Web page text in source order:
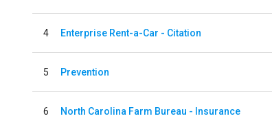
4 Enterprise Rent-a-Car - Citation
5 Prevention
6 North Carolina Farm Bureau - Insurance